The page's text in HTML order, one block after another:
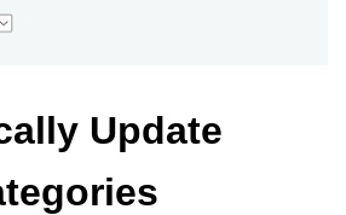
Update